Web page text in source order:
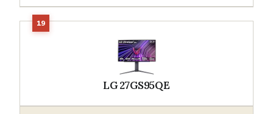
LG 27GS95QE